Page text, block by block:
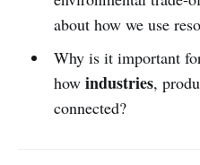
about how we use
Why is it important
how industries,
connected?